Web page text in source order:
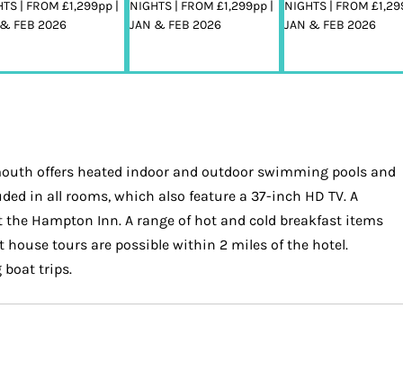
offers heated indoor and outdoor swimming pools and
in all rooms, which also feature a 37-inch HD TV. A
Hampton Inn. A range of hot and cold breakfast items
tours are possible within 2 miles of the hotel.
boat trips.